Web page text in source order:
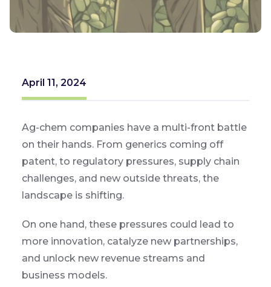
April 11, 2024
Ag-chem companies have a multi-front battle
on their hands. From generics coming off
patent, to regulatory pressures, supply chain
challenges, and new outside threats, the
landscape is shifting.
On one hand, these pressures could lead to
more innovation, catalyze new partnerships,
and unlock new revenue streams and
business models.